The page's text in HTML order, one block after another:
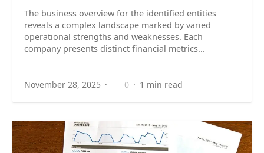
The business overview for the identified entities
reveals a complex landscape marked by varied
operational strengths and weaknesses. Each
company presents distinct financial metrics...
November 28, 2025 0 1 min read